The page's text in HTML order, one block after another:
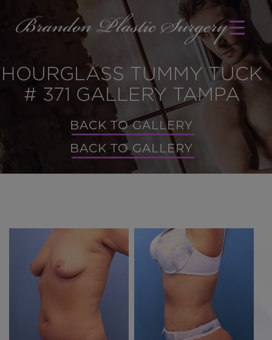
HOURGLASS TUMMY TUCK
# 371 GALLERY TAMPA
BACK TO GALLERY
BACK TO GALLERY